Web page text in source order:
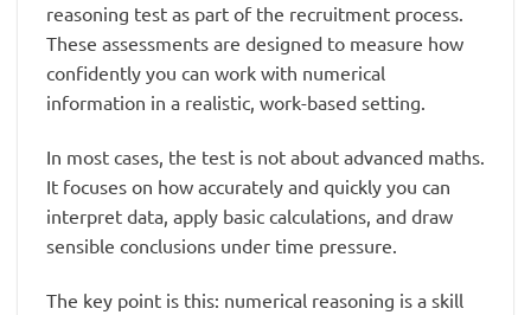
reasoning test as part of the recruitment process.
These assessments are designed to measure how
confidently you can work with numerical
information in a realistic, work-based setting.
In most cases, the test is not about advanced maths.
It focuses on how accurately and quickly you can
interpret data, apply basic calculations, and draw
sensible conclusions under time pressure.
The key point is this: numerical reasoning is a skill